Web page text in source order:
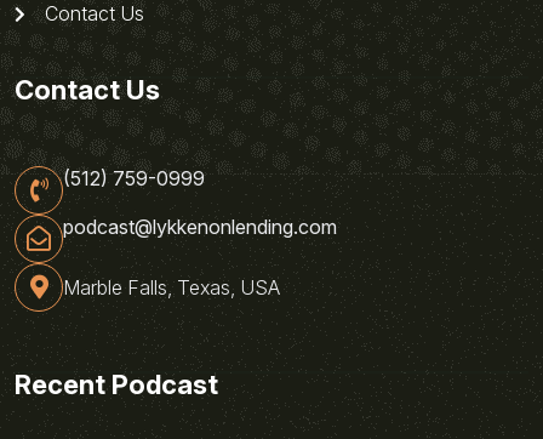
Contact Us
Contact Us
(512) 759-0999
podcast@lykkenonlending.com
Marble Falls, Texas, USA
Recent Podcast